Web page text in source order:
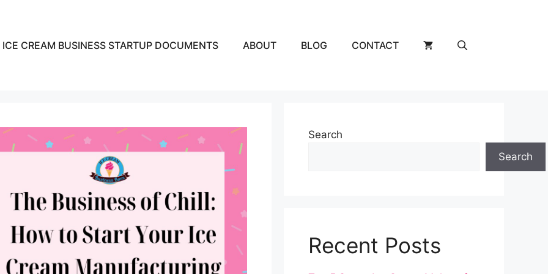
ICE CREAM BUSINESS STARTUP DOCUMENTS ABOUT BLOG CONTACT
Search
Search
Recent Posts